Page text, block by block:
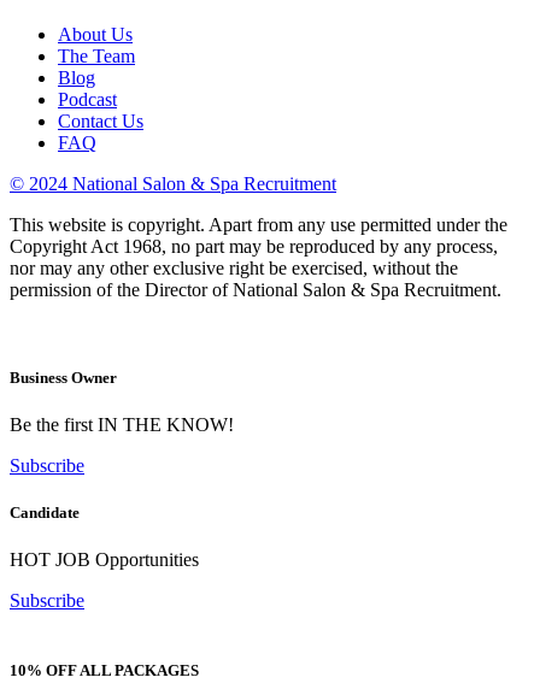
About Us
The Team
Blog
Podcast
Contact Us
FAQ
© 2024 National Salon & Spa Recruitment
This website is copyright. Apart from any use permitted under the
Copyright Act 1968, no part may be reproduced by any process,
nor may any other exclusive right be exercised, without the
permission of the Director of National Salon & Spa Recruitment.
Business Owner
Be the first IN THE KNOW!
Subscribe
Candidate
HOT JOB Opportunities
Subscribe
10% OFF ALL PACKAGES